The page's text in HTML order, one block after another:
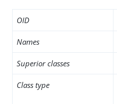
OID
Names
Superior classes
Class type